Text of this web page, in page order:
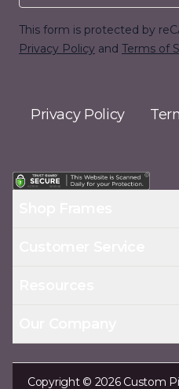
This form is protected by
Privacy Policy and Terms of
Privacy Policy
Copyright © 2026 Custom